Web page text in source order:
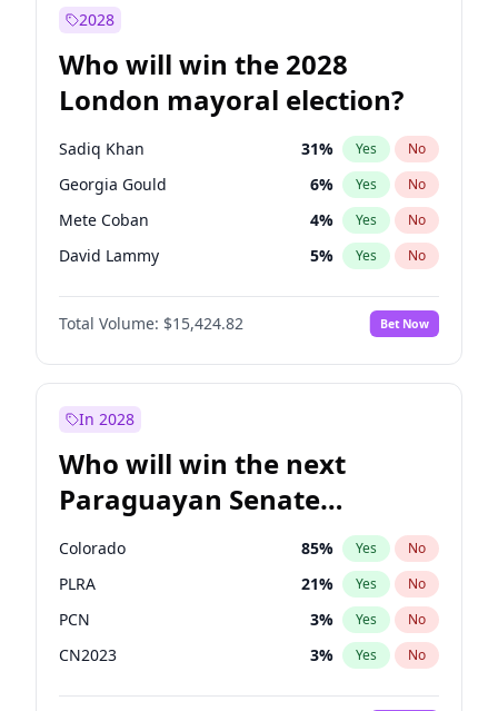
2028
Who will win the 2028
London mayoral election?
Sadiq Khan 31% Yes No
Georgia Gould 6% Yes No
Mete Coban 4% Yes No
David Lammy 5% Yes No
Rosena Allin-Khan 7%
James Cleverly No
Laila Cunningham 24% Yes No
Total Volume: $15,424.82 Bet Now
In 2028
Who will win the next
Paraguayan Senate
election?
Colorado 85% Yes No
PLRA 21% Yes No
PCN 3% Yes No
CN2023 3% Yes No
PPQ 3%